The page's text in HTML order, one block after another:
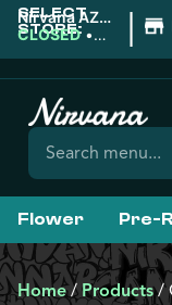
SELECT
STORE:
Nirvana AZ:
Florence
CLOSED •
|
Flower Pre-
Home/Products/